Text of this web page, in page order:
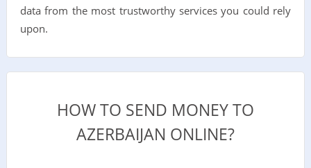
data from the most trustworthy services you could rely
upon.
HOW TO SEND MONEY TO
AZERBAIJAN ONLINE?